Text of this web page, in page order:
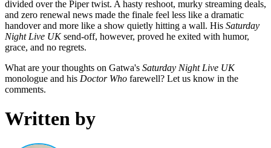
divided over the Piper twist. A hasty reshoot, murky streaming deals,
and zero renewal news made the finale feel less like a dramatic
handover and more like a show quietly hitting a wall. His Saturday
Night Live UKsend-off, however, proved he exited with humor,
grace, and no regrets.
What are your thoughts on Gatwa's Saturday Night Live UK
monologue and his Doctor Who farewell? Let us know in the
comments.
Written by